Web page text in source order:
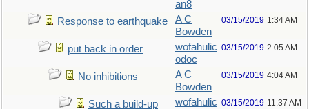
an8
Response to earthquake
A C
Bowden
03/15/2019 1:34 AM
put back in order
wofahulic
odoc
03/15/2019 2:05 AM
No inhibitions
A C
Bowden
03/15/2019 4:04 AM
Such a build-up
wofahulic 03/15/2019 11:37 AM